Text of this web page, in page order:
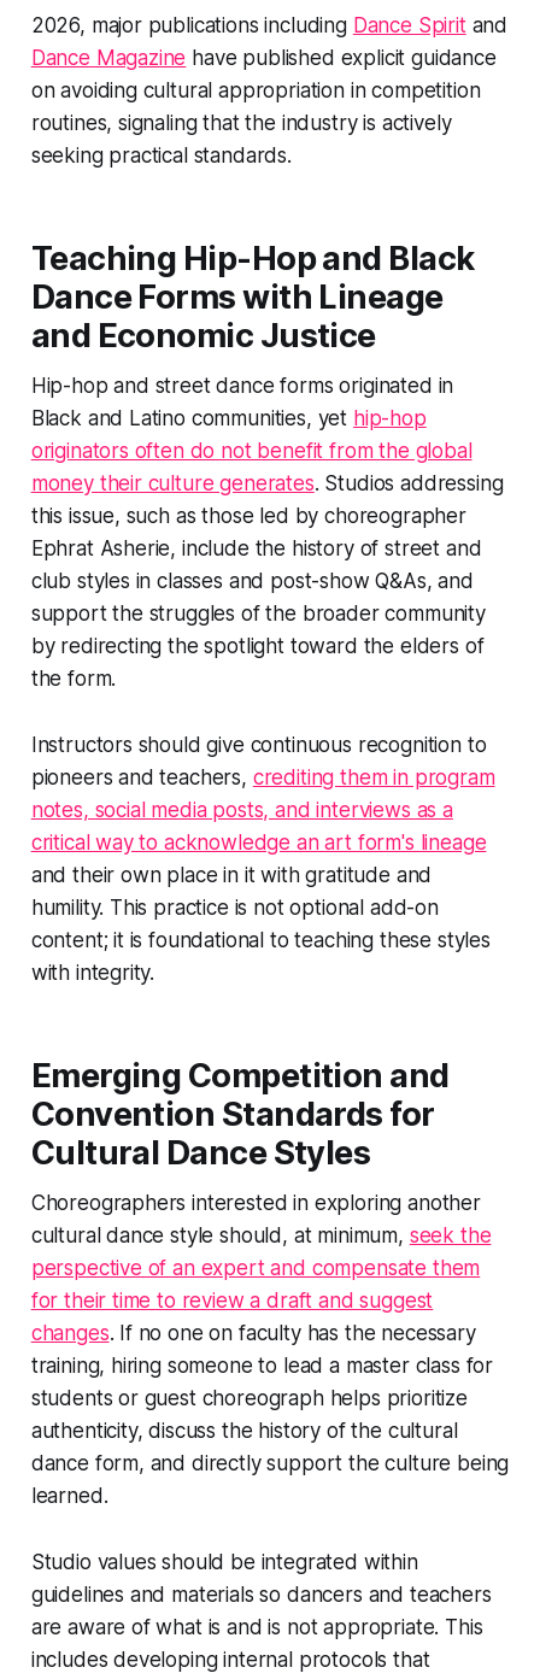
2026, major publications including Dance Spiritand
Dance Magazine have published explicit guidance
on avoiding cultural appropriation in competition
routines, signaling that the industry is actively
seeking practical standards.
Teaching Hip-Hop and Black
Dance Forms with Lineage
and Economic Justice
Hip-hop and street dance forms originated in
Black and Latino communities, yet hip-hop
originators often do not benefit from the global
money their culture generates. Studios addressing
this issue, such as those led by choreographer
Ephrat Asherie, include the history of street and
club styles in classes and post-show Q&As, and
support the struggles of the broader community
by redirecting the spotlight toward the elders of
the form.
Instructors should give continuous recognition to
pioneers and teachers, crediting them in program
notes, social media posts, and interviews as a
critical way to acknowledge an art form's lineage
and their own place in it with gratitude and
humility. This practice is not optional add-on
content; it is foundational to teaching these styles
with integrity.
Emerging Competition and
Convention Standards for
Cultural Dance Styles
Choreographers interested in exploring another
cultural dance style should, at minimum, seek the
perspective of an expert and compensate them
for their time to review a draft and suggest
changes. If no one on faculty has the necessary
training, hiring someone to lead a master class for
students or guest choreograph helps prioritize
authenticity, discuss the history of the cultural
dance form, and directly support the culture being
learned.
Studio values should be integrated within
guidelines and materials so dancers and teachers
are aware of what is and is not appropriate. This
includes developing internal protocols that